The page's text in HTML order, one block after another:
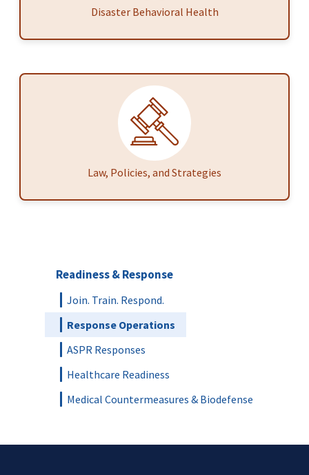
Disaster Behavioral Health
Law, Policies, and Strategies
Readiness & Response
Join. Train. Respond.
Response Operations
ASPR Responses
Healthcare Readiness
Medical Countermeasures & Biodefense